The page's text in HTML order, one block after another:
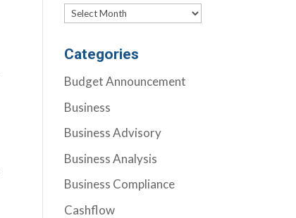
Archives
Categories
Budget Announcement
Business
Business Advisory
Business Analysis
Business Compliance
Cashflow